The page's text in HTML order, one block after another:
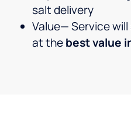
salt delivery
Value— Service
at thebest value